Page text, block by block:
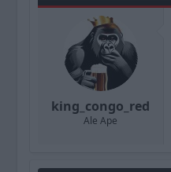
king_congo_red
Ale Ape